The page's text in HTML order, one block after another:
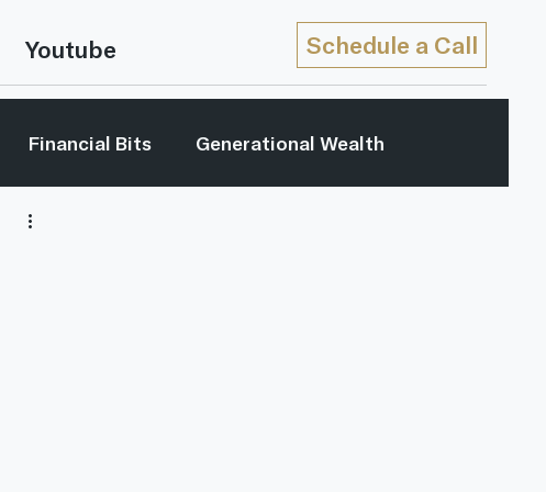
Youtube Schedule a Call
Financial Bits Generational Wealth